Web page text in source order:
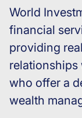
World
financial
providing
who offer a
wealth